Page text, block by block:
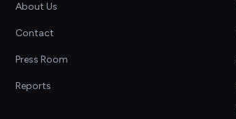
About Us
Contact
Press Room
Reports